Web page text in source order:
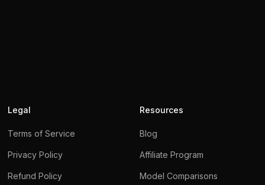
Legal
Terms of Service
Privacy Policy
Refund Policy
Resources
Blog
Affiliate Program
Model Comparisons